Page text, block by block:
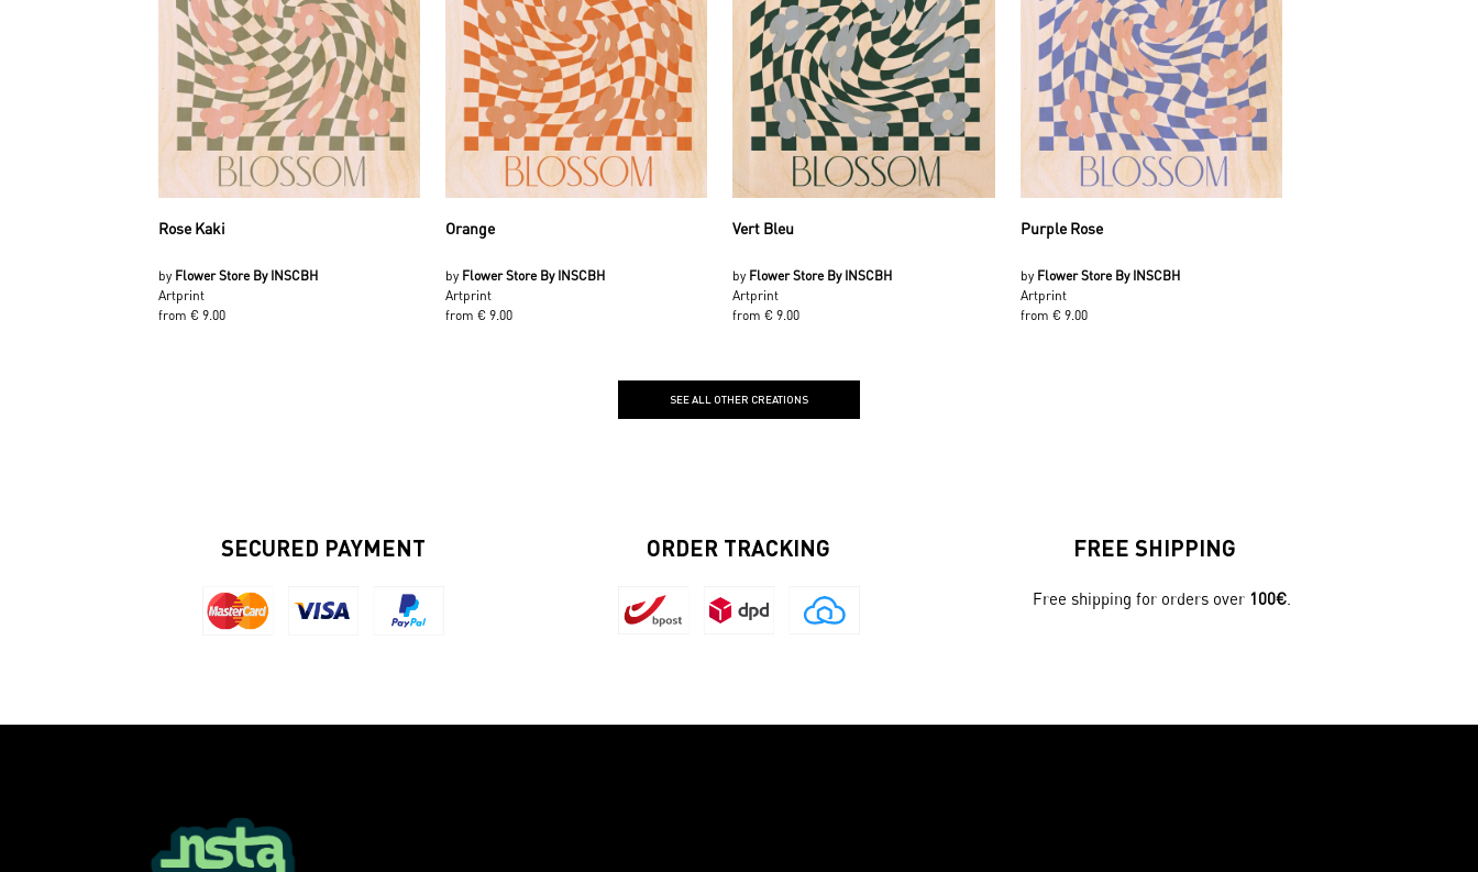
Rose Kaki
by Flower Store By INSCBH
Artprint
from € 9.00
Orange
by Flower Store By INSCBH
Artprint
from € 9.00
Vert Bleu
by Flower Store By INSCBH
Artprint
from € 9.00
Purple Rose
by Flower Store By INSCBH
Artprint
from € 9.00
SEE ALL OTHER CREATIONS
SECURED PAYMENT ORDER TRACKING FREE SHIPPING
Free shipping for orders over 100€